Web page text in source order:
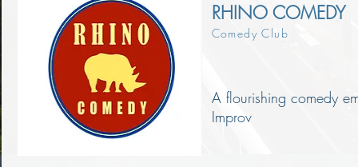
RHINO COMEDY
Comedy Club
A flourishing comedy
Improv